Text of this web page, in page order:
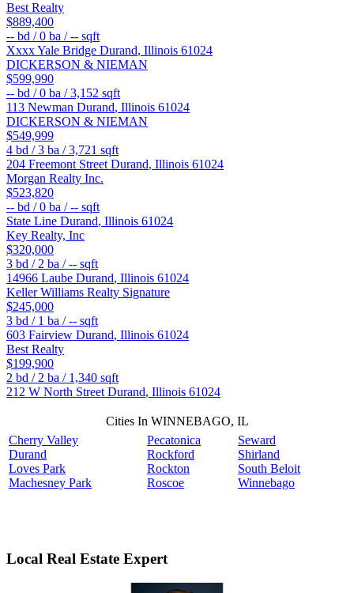
Best Realty
$889,400
-- bd /0 ba /-- sqft
Xxxx Yale Bridge Durand, Illinois 61024
DICKERSON & NIEMAN
$599,990
-- bd /0 ba /3,152 sqft
113 Newman Durand, Illinois 61024
DICKERSON & NIEMAN
$549,999
4 bd /3 ba /3,721 sqft
204 Freemont Street Durand, Illinois 61024
Morgan Realty Inc.
$523,820
-- bd /0 ba /-- sqft
State Line Durand, Illinois 61024
Key Realty, Inc
$320,000
3 bd / 2 ba /-- sqft
14966 Laube Durand, Illinois 61024
Keller Williams Realty Signature
$245,000
3 bd / 1 ba /-- sqft
603 Fairview Durand, Illinois 61024
Best Realty
$199,900
2 bd / 2 ba / 1,340 sqft
212 W North Street Durand, Illinois 61024
Cities In WINNEBAGO, IL
Cherry Valley
Durand
Loves Park
Machesney Park
Pecatonica
Rockford
Rockton
Roscoe
Seward
Shirland
South Beloit
Winnebago
Local Real Estate Expert